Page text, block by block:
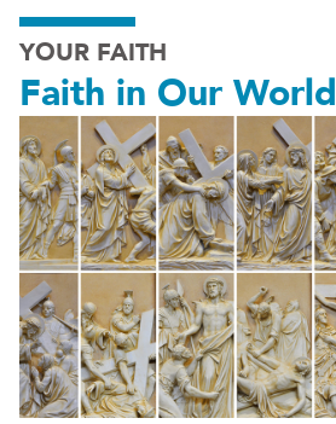
YOUR FAITH
Faith in Our World